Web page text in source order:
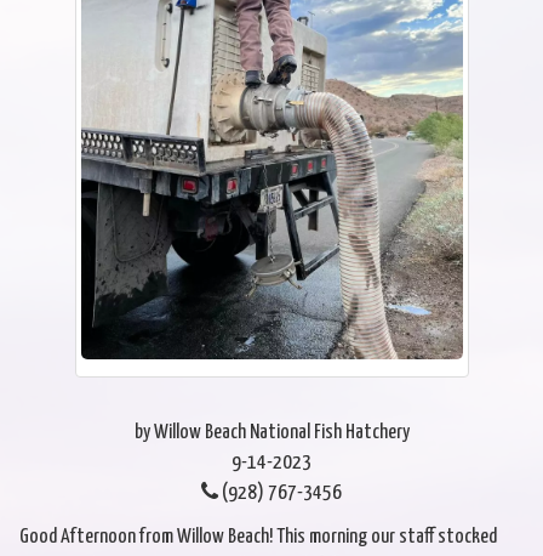
by Willow Beach National Fish Hatchery
9-14-2023
(928) 767-3456
Good Afternoon from Willow Beach! This morning our staff stocked